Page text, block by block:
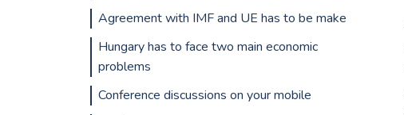
Agreement with IMF and UE has to be make
Hungary has to face two main economic
problems
Conference discussions on your mobile